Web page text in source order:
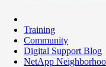
Training
Community
Digital Support Blog
NetApp